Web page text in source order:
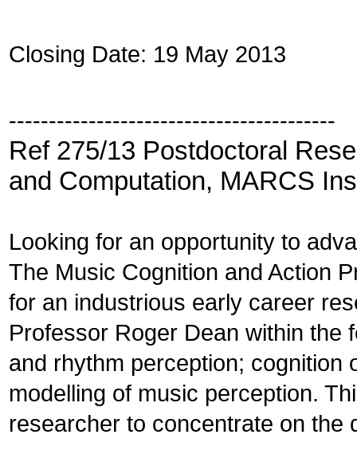
Closing Date: 19 May 2013
-----------------------------------------
Ref 275/13 Postdoctoral
and Computation, MARCS
Looking for an opportunity to
The Music Cognition and Action
for an industrious early career
Professor Roger Dean within the
and rhythm perception; cognition
modelling of music perception.
researcher to concentrate on